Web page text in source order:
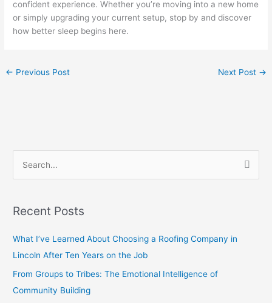
confident experience. Whether you’re moving into a new home
or simply upgrading your current setup, stop by and discover
how better sleep begins here.
← Previous Post Next Post →
rRecent Posts
What I’ve Learned About Choosing a Roofing Company in
Lincoln After Ten Years on the Job
From Groups to Tribes: The Emotional Intelligence of
Community Building